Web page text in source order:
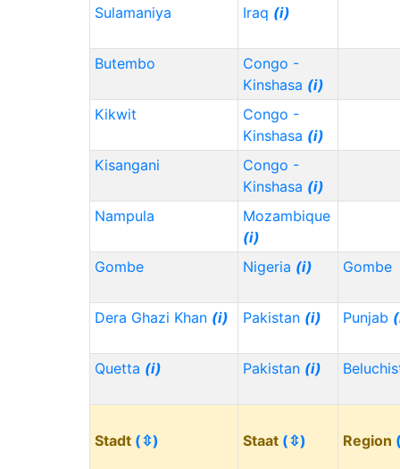
Sulamaniya Iraq (i)
Butembo
Congo -
Kinshasa (i)
Kikwit
Congo -
Kinshasa (i)
Kisangani
Congo -
Kinshasa (i)
Nampula
Mozambique
(i)
Gombe
Nigeria (i) Gombe
Dera Ghazi Khan (i) Pakistan (i) Punjab
Quetta (i) Pakistan (i)
Stadt (⇳) Staat (⇳) Region